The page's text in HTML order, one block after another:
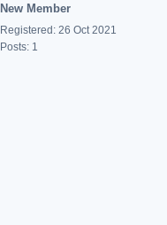
New Member
Registered: 26 Oct 2021
Posts: 1